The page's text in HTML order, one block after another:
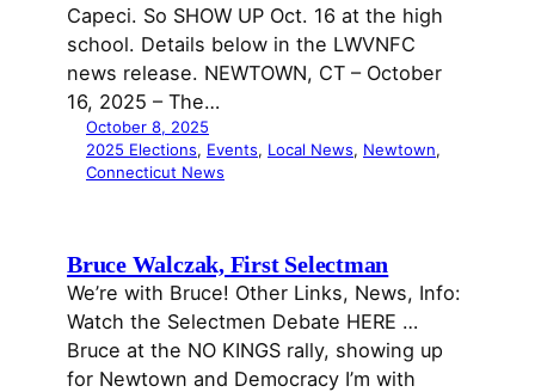
Capeci. So SHOW UP Oct. 16 at the high
school. Details below in the LWVNFC
news release. NEWTOWN, CT – October
16, 2025 – The…
October 8, 2025
2025 Elections, Events, Local News, Newtown
Connecticut News
Bruce Walczak, First Selectman
We’re with Bruce! Other Links, News, Info:
Watch the Selectmen Debate HERE …
Bruce at the NO KINGS rally, showing up
for Newtown and Democracy I’m with